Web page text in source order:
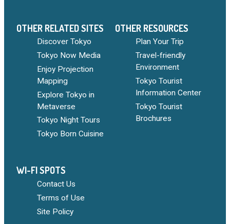
OTHER RELATED SITES
Discover Tokyo
Tokyo Now Media
Enjoy Projection
Mapping
Explore Tokyo in
Metaverse
Tokyo Night Tours
Tokyo Born Cuisine
OTHER RESOURCES
Plan Your Trip
Travel-friendly
Environment
Tokyo Tourist
Information Center
Tokyo Tourist
Brochures
WI-FI SPOTS
Contact Us
Terms of Use
Site Policy